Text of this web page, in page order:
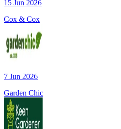
15 Jun 2026
Cox & Cox
7 Jun 2026
Garden Chic